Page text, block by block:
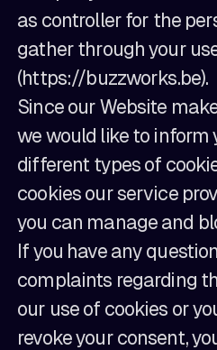
as controller for the
gather through your
(https://buzzworks.be).
Since our Website
we would like to inform
different types of
cookies our service
you can manage and
If you have any
complaints regarding
our use of cookies or
revoke your consent,